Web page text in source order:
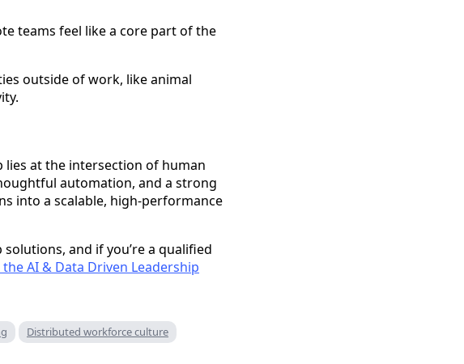
teams feel like a core part of the
outside of work, like animal
lies at the intersection of human
automation, and a strong
into a scalable, high-performance
and if you’re a qualified
AI & Data Driven Leadership
Distributed workforce culture